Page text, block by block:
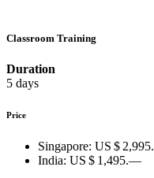
Classroom Training
Duration
5 days
Price
Singapore: US $
India: US $ 1,495.—